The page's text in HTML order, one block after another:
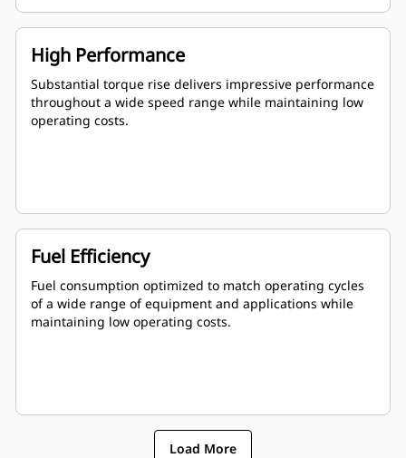
High Performance
Substantial torque rise delivers impressive performance
throughout a wide speed range while maintaining low
operating costs.
Fuel Efficiency
Fuel consumption optimized to match operating cycles
of a wide range of equipment and applications while
maintaining low operating costs.
Load More